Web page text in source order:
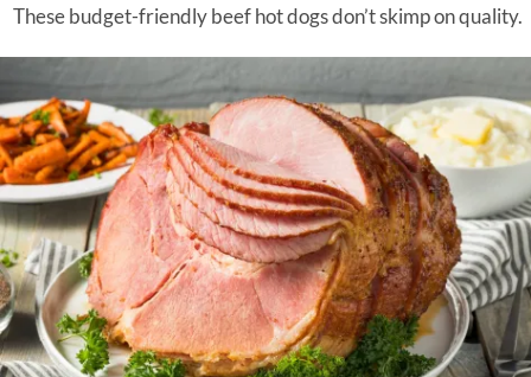
These budget-friendly beef hot dogs don’t skimp on quality.